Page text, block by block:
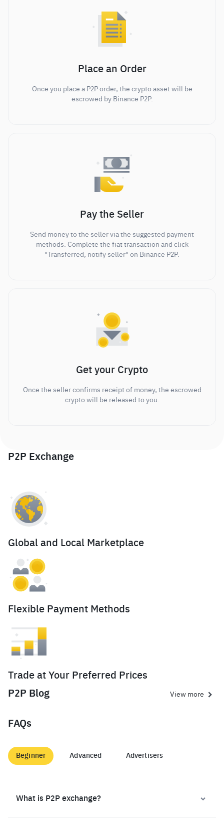
Place an Order
Once you place a P2P order, the crypto asset will be
escrowed by Binance P2P.
Pay the Seller
Send money to the seller via the suggested payment
methods. Complete the fiat transaction and click
"Transferred, notify seller" on Binance P2P.
Get your Crypto
Once the seller confirms receipt of money, the escrowed
crypto will be released to you.
P2P Exchange
Global and Local Marketplace
Flexible Payment Methods
Trade at Your Preferred Prices
P2P Blog
View more
FAQs
Beginner Advanced Advertisers
What is P2P exchange?